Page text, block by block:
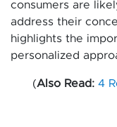
consumers are
address their
highlights the
personalized
(Also Read: 4